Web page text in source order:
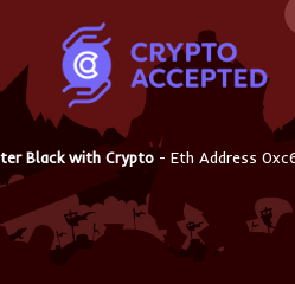
Black with Crypto - Eth Address